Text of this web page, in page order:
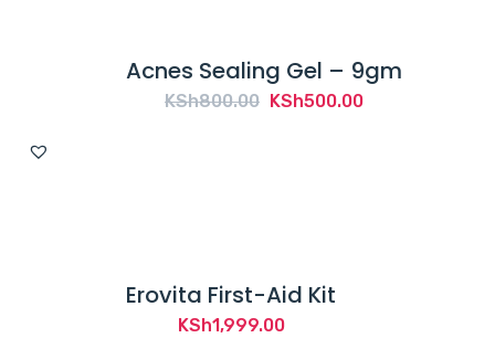
Acnes Sealing Gel – 9gm
KSh800.00 Original
KSh500.00Current
Erovita First-Aid Kit
KSh1,999.00